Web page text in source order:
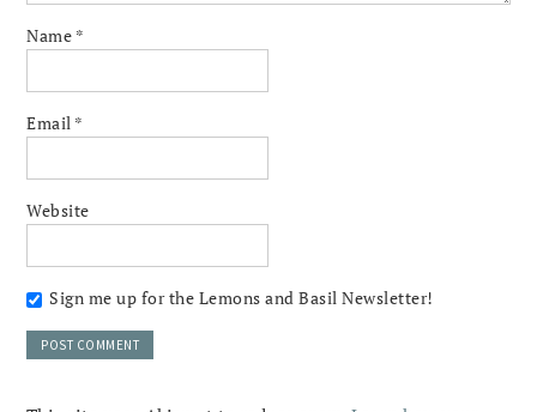
Name *
Email *
Website
Sign me up for the Lemons and Basil Newsletter!